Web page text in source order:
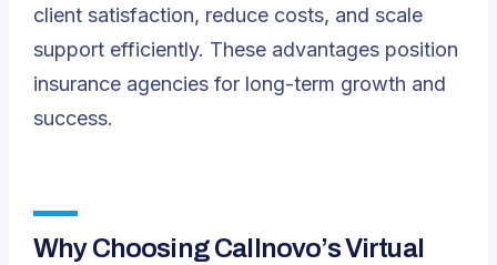
client satisfaction, reduce costs, and scale
support efficiently. These advantages position
insurance agencies for long-term growth and
success.
Why Choosing Callnovo’s Virtual